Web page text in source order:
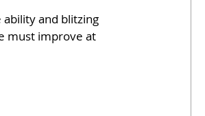
ability and blitzing
must improve at